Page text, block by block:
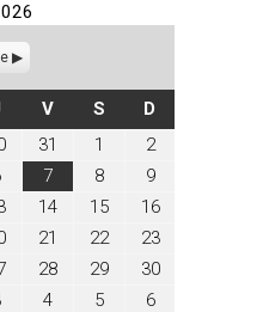
JUEVES
VVIERNES
SSÁBADO
D
julio
30,
31
31,
1
agosto
2026
2agosto
2,
2026
agosto
6,
2026
7agosto
7,
2026
8agosto
8,
2026
9agosto
9,
2026
agosto
2026
14agosto
2026
15agosto
2026
16agosto
2026
agosto
20,
2026
21
agosto
2026
22agosto
2026
23agosto
23,
2026
agosto
28agosto
29agosto
30agosto
septiembre
4septiembre
5septiembre
6septiembre